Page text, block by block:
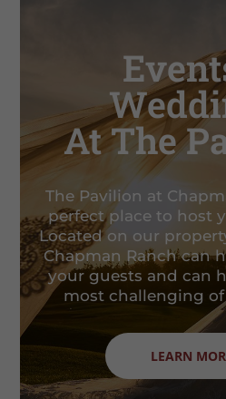
At The
The Pavilion at
perfect place to host
Located on our
Chapman Ranch can
your guests and can
most challenging of
LEARN